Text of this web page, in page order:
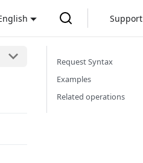
Support
Request Syntax
Examples
Related operations